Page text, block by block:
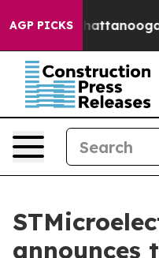
AGP PICKS
in Chattanooga.